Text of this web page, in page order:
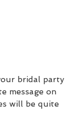
bridal party
message on
will be quite